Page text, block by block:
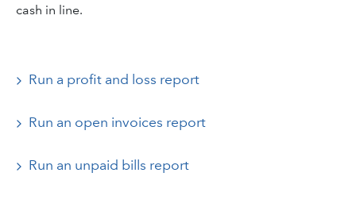
cash in line.
Run a profit and loss report
Run an open invoices report
Run an unpaid bills report